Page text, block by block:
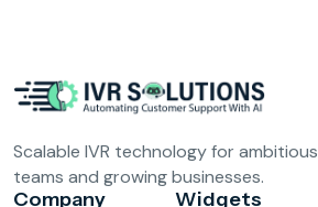
Scalable IVR technology for ambitious
teams and growing businesses.
Company Widgets